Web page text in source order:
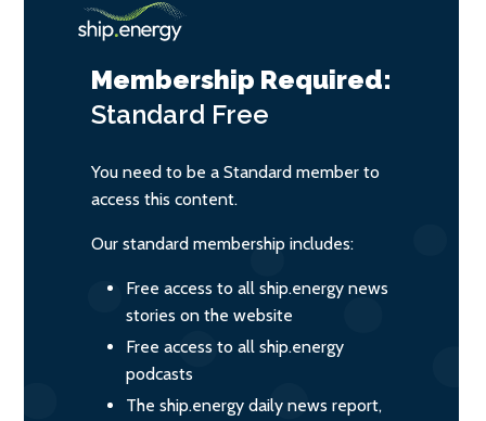
Membership Required:
Standard Free
You need to be a Standard member to
access this content.
Our standard membership includes:
Free access to all ship.energy news
stories on the website
Free access to all ship.energy
podcasts
The ship.energy daily news report,